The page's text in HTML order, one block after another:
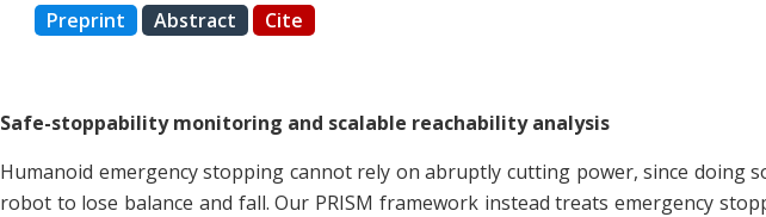
Preprint
Abstract Cite
Safe-stoppability monitoring and scalable reachability analysis
Humanoid emergency stopping cannot rely on abruptly cutting power, since doing
robot to lose balance and fall. Our PRISM framework instead treats emergency